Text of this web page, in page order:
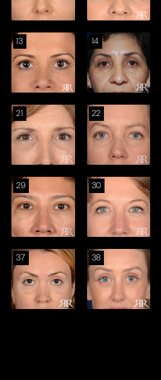
13 14
21 22
29 30
37 38